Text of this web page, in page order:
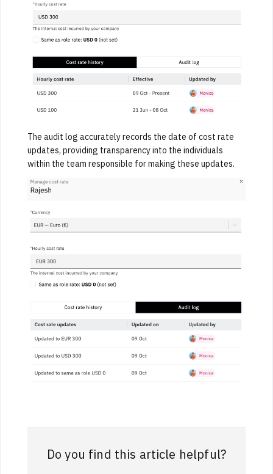
The audit log accurately records the date of cost rate
updates, providing transparency into the individuals
within the team responsible for making these updates.
Do you find this article helpful?